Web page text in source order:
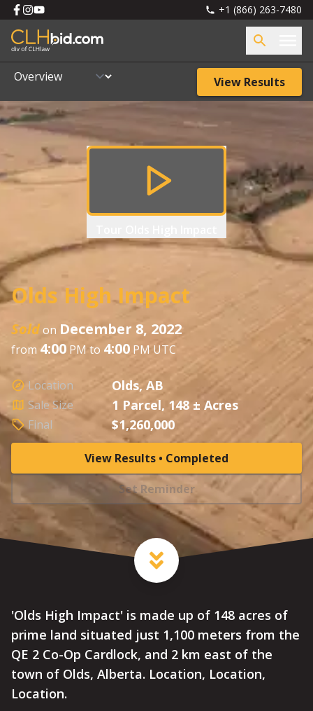
+1 (866) 263-7480
View Results
Olds High Impact
Soldon December 8, 2022
from 4:00 PM to 4:00 PM UTC
Location Olds, AB
Sale Size 1 Parcel, 148 ± Acres
Final $1,260,000
View Results • Completed
Set Reminder
'Olds High Impact' is made up of 148 acres of
prime land situated just 1,100 meters from the
QE 2 Co-Op Cardlock, and 2 km east of the
town of Olds, Alberta. Location, Location,
Location.